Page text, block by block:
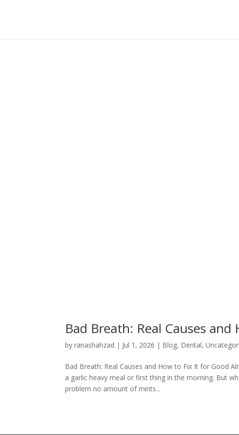
Bad Breath: Real Causes
byranashahzad | Jul 1, 2026 | Blog, Dental,
Bad Breath: Real Causes and How to Fix It for Good
a garlic heavy meal or first thing in the morning. But
problem no amount of mints...